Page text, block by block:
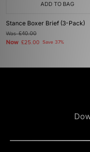
ADD TO BAG
Stance Boxer Brief (3-Pack)
Was£40.00
Now £25.00 Save 37%